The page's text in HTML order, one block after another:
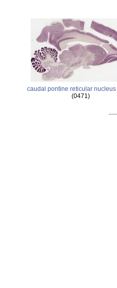
caudal pontine reticular nucleus
(0471)